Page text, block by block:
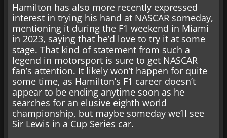
Hamilton has also more recently expressed
interest in trying his hand at NASCAR someday,
mentioning it during the F1 weekend in Miami
in 2023, saying that he’d love to try it at some
stage. That kind of statement from such a
legend in motorsport is sure to get NASCAR
fan’s attention. It likely won’t happen for quite
some time, as Hamilton’s F1 career doesn’t
appear to be ending anytime soon as he
searches for an elusive eighth world
championship, but maybe someday we’ll see
Sir Lewis in a Cup Series car.